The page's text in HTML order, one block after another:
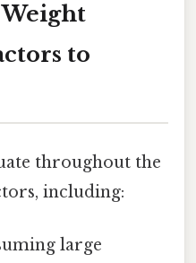
to
throughout the
including:
large